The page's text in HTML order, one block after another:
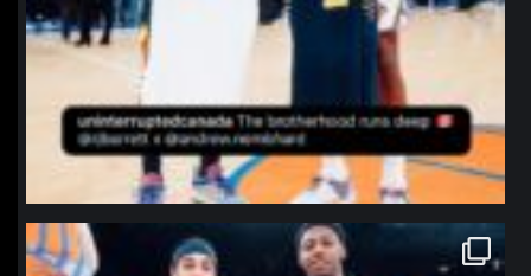
northpolehoops
Jan 12